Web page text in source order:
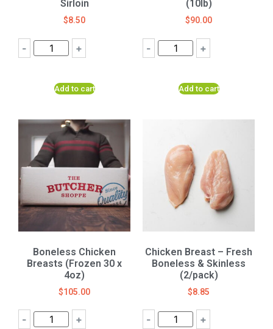
Sirloin
$8.50
- +
Add to cart
(10lb)
$90.00
- +
Add to cart
Boneless Chicken
Breasts (Frozen 30 x
4oz)
$105.00
- +
Chicken Breast – Fresh
Boneless & Skinless
(2/pack)
$8.85
- +